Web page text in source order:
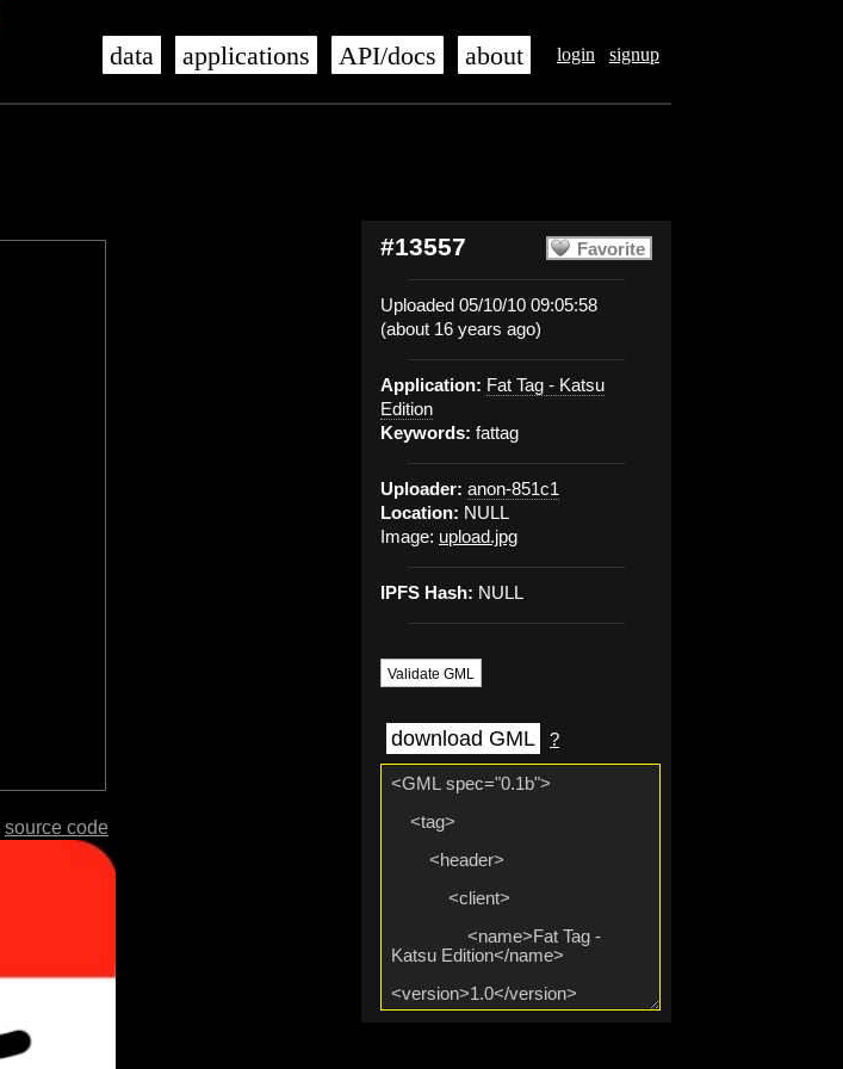
login signup
data applications API/docs about
Favorite
#13557
Uploaded 05/10/10 09:05:58
(about 16 years ago)
Application: Fat Tag - Katsu
Edition
Keywords: fattag
Uploader: anon-851c1
Location: NULL
Image: upload.jpg
IPFS Hash: NULL
Validate GML
download GML ?
source code